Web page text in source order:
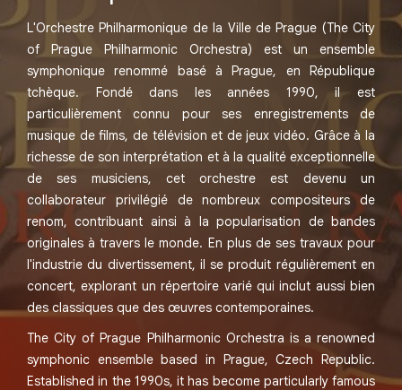
L'Orchestre Philharmonique de la Ville de Prague (The City
of Prague Philharmonic Orchestra) est un ensemble
symphonique renommé basé à Prague, en République
tchèque. Fondé dans les années 1990, il est
particulièrement connu pour ses enregistrements de
musique de films, de télévision et de jeux vidéo. Grâce à la
richesse de son interprétation et à la qualité exceptionnelle
de ses musiciens, cet orchestre est devenu un
collaborateur privilégié de nombreux compositeurs de
renom, contribuant ainsi à la popularisation de bandes
originales à travers le monde. En plus de ses travaux pour
l'industrie du divertissement, il se produit régulièrement en
concert, explorant un répertoire varié qui inclut aussi bien
des classiques que des œuvres contemporaines.
The City of Prague Philharmonic Orchestra is a renowned
symphonic ensemble based in Prague, Czech Republic.
Established in the 1990s, it has become particularly famous